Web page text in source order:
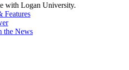
with Logan University.
Features
the News